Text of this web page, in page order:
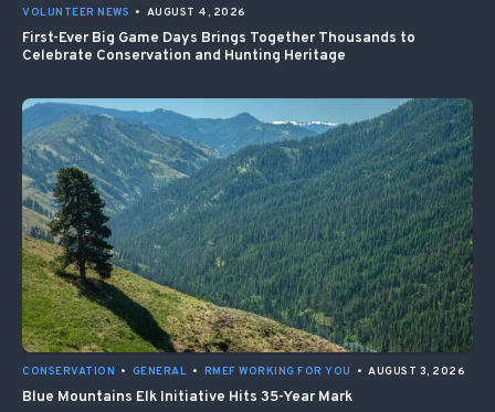
VOLUNTEER NEWS • AUGUST 4, 2026
First-Ever Big Game Days Brings Together Thousands to
Celebrate Conservation and Hunting Heritage
CONSERVATION • GENERAL • RMEF WORKING FOR YOU • AUGUST 3, 2026
Blue Mountains Elk Initiative Hits 35-Year Mark